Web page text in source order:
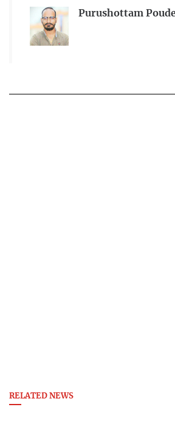
Purushottam
RELATED NEWS